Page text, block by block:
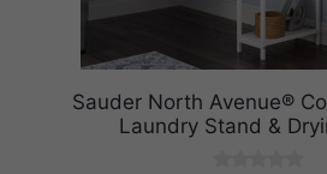
Sauder North Avenue®
Laundry Stand &